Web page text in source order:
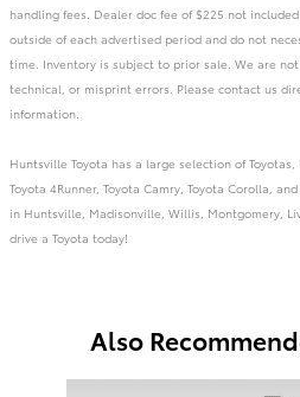
handling fees. Dealer doc fee of $225 not
outside of each advertised period and do not
time. Inventory is subject to prior sale. We are
technical, or misprint errors. Please contact us
information.
Huntsville Toyota has a large selection of Toyotas,
Toyota 4Runner, Toyota Camry, Toyota Corolla,
in Huntsville, Madisonville, Willis, Montgomery,
drive a Toyota today!
Also